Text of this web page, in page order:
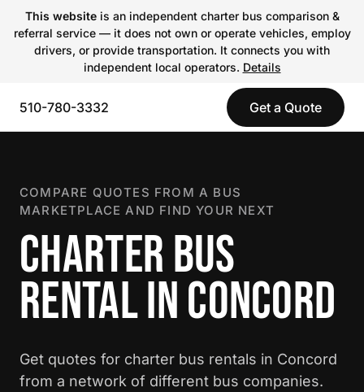
This websiteis an independent charter bus comparison &
referral service — it does not own or operate vehicles, employ
drivers, or provide transportation. It connects you with
independent local operators. Details
510-780-3332 Get a Quote
COMPARE QUOTES FROM A BUS
MARKETPLACE AND FIND YOUR NEXT
CHARTER BUS
RENTAL IN CONCORD
Get quotes for charter bus rentals in Concord
from a network of different bus companies.